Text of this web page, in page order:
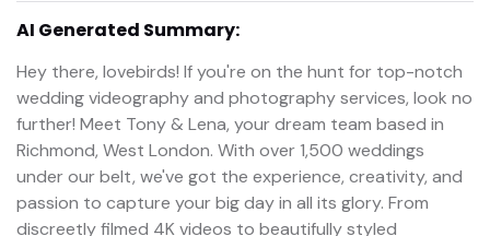
AI Generated Summary:
Hey there, lovebirds! If you're on the hunt for top-notch
wedding videography and photography services, look no
further! Meet Tony & Lena, your dream team based in
Richmond, West London. With over 1,500 weddings
under our belt, we've got the experience, creativity, and
passion to capture your big day in all its glory. From
discreetly filmed 4K videos to beautifully styled